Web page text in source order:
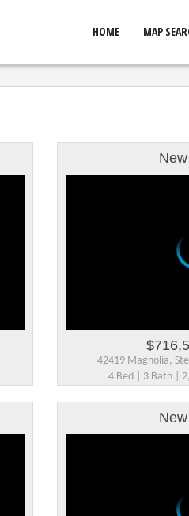
HOME MAP
42419 Magnolia,
4 Bed | 3 Bath |